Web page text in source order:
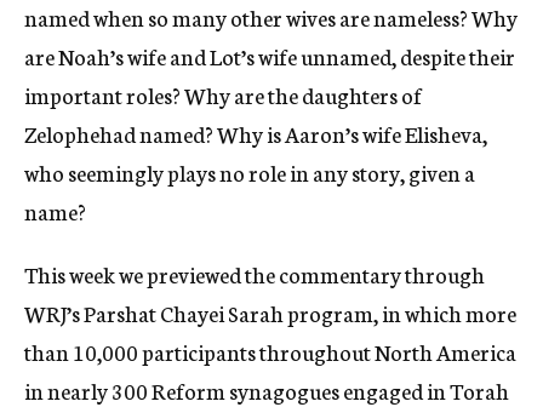
named when so many other wives are nameless? Why
are Noah’s wife and Lot’s wife unnamed, despite their
important roles? Why are the daughters of
Zelophehad named? Why is Aaron’s wife Elisheva,
who seemingly plays no role in any story, given a
name?
This week we previewed the commentary through
WRJ’s Parshat Chayei Sarah program, in which more
than 10,000 participants throughout North America
in nearly 300 Reform synagogues engaged in Torah